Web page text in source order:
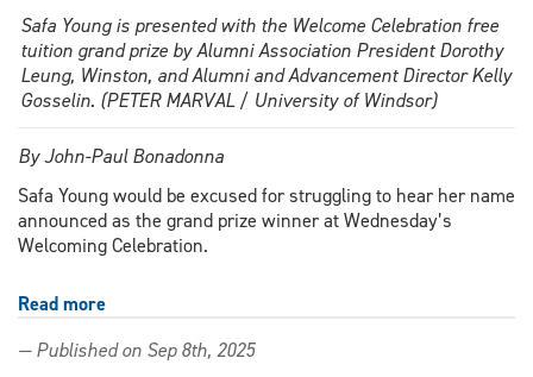
Safa Young is presented with the Welcome Celebration free
tuition grand prize by Alumni Association President Dorothy
Leung, Winston, and Alumni and Advancement Director Kelly
Gosselin. (PETER MARVAL / University of Windsor)
By John-Paul Bonadonna
Safa Young would be excused for struggling to hear her name
announced as the grand prize winner at Wednesday’s
Welcoming Celebration.
Read more
student
— Published on Sep 8th, 2025